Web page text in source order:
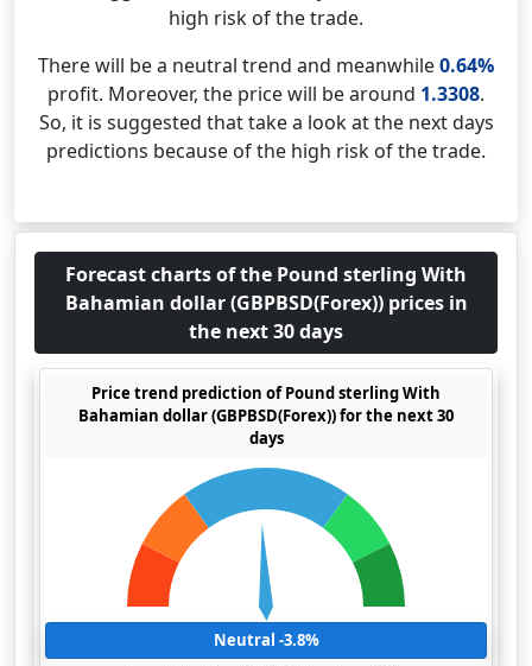
high risk of the trade.
There will be a neutral trend and meanwhile0.64%
profit. Moreover, the price will be around 1.3308.
So, it is suggested that take a look at the next days
predictions because of the high risk of the trade.
Forecast charts of the Pound sterling With
Bahamian dollar (GBPBSD(Forex)) prices in
the next 30 days
Price trend prediction of Pound sterling With
Bahamian dollar (GBPBSD(Forex)) for the next 30
days
Neutral -3.8%